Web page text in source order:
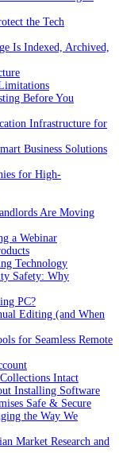
the Tech
Is Indexed, Archived,
Before You
Infrastructure for
Business Solutions
for High-
Are Moving
a Webinar
Technology
Safety: Why
PC?
Editing (and When
for Seamless Remote
Intact
Installing Software
Safe & Secure
the Way We
Market Research and